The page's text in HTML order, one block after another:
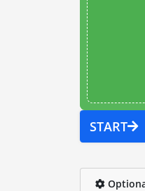
START